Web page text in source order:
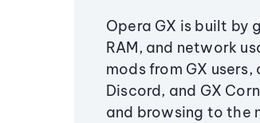
Opera GX is built by
RAM, and network
mods from GX
Discord, and GX
and browsing to the